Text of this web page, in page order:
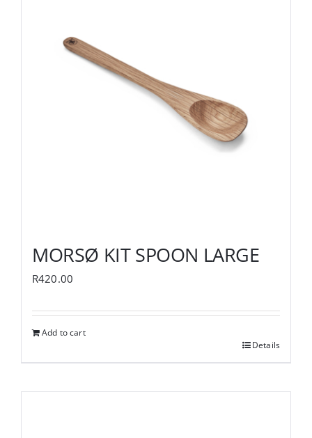
MORSØ KIT SPOON LARGE
R420.00
Add to cart
Details